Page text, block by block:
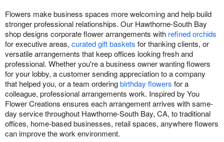
Flowers make business spaces more welcoming and help build
stronger professional relationships. Our Hawthorne-South Bay
shop designs corporate flower arrangements with refined orchids
for executive areas, curated gift baskets for thanking clients, or
versatile arrangements that keep offices looking fresh and
professional. Whether you're a business owner wanting flowers
for your lobby, a customer sending appreciation to a company
that helped you, or a team orderingbirthday flowers for a
colleague, professional arrangements work. Inspired by You
Flower Creations ensures each arrangement arrives with same-
day service throughout Hawthorne-South Bay, CA, to traditional
offices, home-based businesses, retail spaces, anywhere flowers
can improve the work environment.